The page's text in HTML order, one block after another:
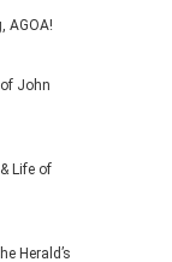
AGOA!
John
Life of
Herald’s